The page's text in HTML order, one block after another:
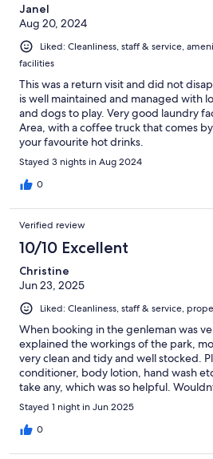
Janel
Aug 20, 2024
Liked: Cleanliness, staff & service,
facilities
This was a return visit and did not
is well maintained and managed with
and dogs to play. Very good laundry
Area, with a coffee truck that comes
your favourite hot drinks.
Stayed 3 nights in Aug 2024
0
Verified review
10/10 Excellent
Christine
Jun 23, 2025
Liked: Cleanliness, staff & service,
When booking in the genleman was
explained the workings of the park,
very clean and tidy and well stocked.
conditioner, body lotion, hand wash
take any, which was so helpful.
again. Highly recommend.
Stayed 1 night in Jun 2025
0